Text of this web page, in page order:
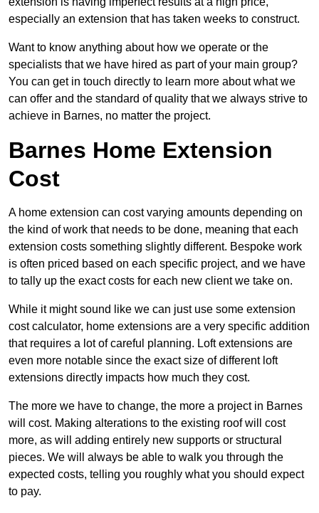
especially an extension that has taken weeks to construct.
Want to know anything about how we operate or the
specialists that we have hired as part of your main group?
You can get in touch directly to learn more about what we
can offer and the standard of quality that we always strive to
achieve in Barnes, no matter the project.
Barnes Home Extension
Cost
A home extension can cost varying amounts depending on
the kind of work that needs to be done, meaning that each
extension costs something slightly different. Bespoke work
is often priced based on each specific project, and we have
to tally up the exact costs for each new client we take on.
While it might sound like we can just use some extension
cost calculator, home extensions are a very specific addition
that requires a lot of careful planning. Loft extensions are
even more notable since the exact size of different loft
extensions directly impacts how much they cost.
The more we have to change, the more a project in Barnes
will cost. Making alterations to the existing roof will cost
more, as will adding entirely new supports or structural
pieces. We will always be able to walk you through the
expected costs, telling you roughly what you should expect
to pay.